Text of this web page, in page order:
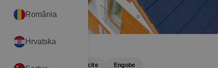
SIMPLA 03
Clay roof tile Anthracite Engobe
România
Hrvatska